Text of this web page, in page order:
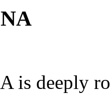
is deeply